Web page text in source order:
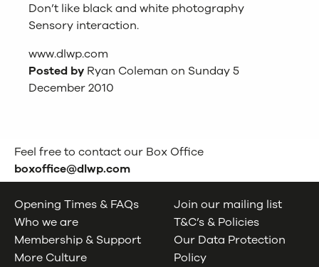
Don’t like black and white photography
Sensory interaction.
www.dlwp.com
Posted by Ryan Coleman on Sunday 5
December 2010
Feel free to contact our Box Office
boxoffice@dlwp.com
Opening Times & FAQs
Who we are
Membership & Support
More Culture
Join our mailing list
T&C’s & Policies
Our Data Protection
Policy